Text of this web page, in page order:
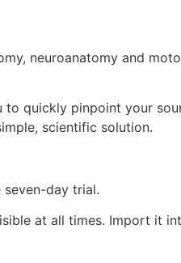
neuroanatomy and
to quickly pinpoint your
scientific solution.
seven-day trial.
at all times. Import it